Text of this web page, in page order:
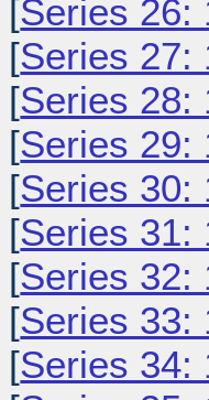
[Series 26:
[Series 27:
[Series 28:
[Series 29:
[Series 30:
[Series 31:
[Series 32:
[Series 33:
[Series 34: